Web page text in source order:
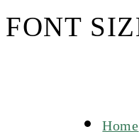
FONT
Home